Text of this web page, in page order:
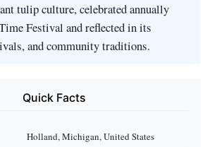
tulip culture, celebrated annually
Festival and reflected in its
and community traditions.
Quick Facts
Holland, Michigan, United States